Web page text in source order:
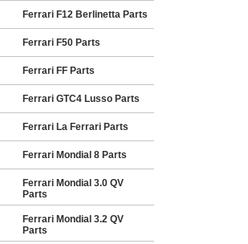
Ferrari F12 Berlinetta Parts
Ferrari F50 Parts
Ferrari FF Parts
Ferrari GTC4 Lusso Parts
Ferrari La Ferrari Parts
Ferrari Mondial 8 Parts
Ferrari Mondial 3.0 QV
Parts
Ferrari Mondial 3.2 QV
Parts